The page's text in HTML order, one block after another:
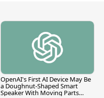
OpenAI's First AI Device May Be
a Doughnut-Shaped Smart
Speaker With Moving Parts